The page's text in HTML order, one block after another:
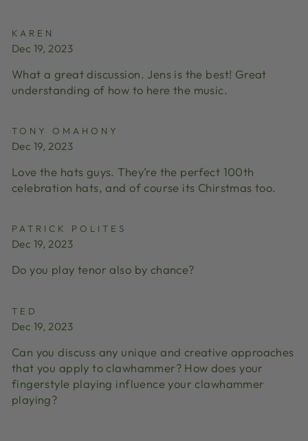
KAREN
Dec 19, 2023
What a great discussion. Jens is the best! Great
understanding of how to here the music.
TONY OMAHONY
Dec 19, 2023
Love the hats guys. They’re the perfect 100th
celebration hats, and of course its Chirstmas too.
PATRICK POLITES
Dec 19, 2023
Do you play tenor also by chance?
TED
Dec 19, 2023
Can you discuss any unique and creative approaches
that you apply to clawhammer? How does your
fingerstyle playing influence your clawhammer
playing?